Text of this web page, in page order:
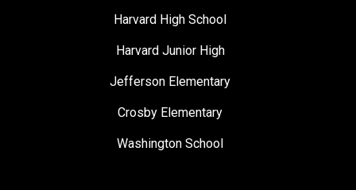
Harvard High School
Harvard Junior High
Jefferson Elementary
Crosby Elementary
Washington School